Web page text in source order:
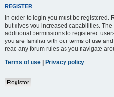
REGISTER
In order to login you must be registered.
but gives you increased capabilities.
additional permissions to registered
you are familiar with our terms of use
read any forum rules as you navigate
Terms of use | Privacy policy
Register